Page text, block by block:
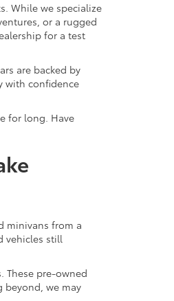
While we specialize
or a rugged
for a test
are backed by
with confidence
for long. Have
minivans from a
vehicles still
These pre-owned
beyond, we may